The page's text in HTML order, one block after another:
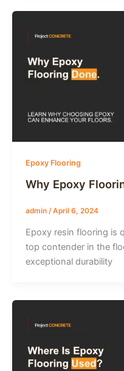
Epoxy Flooring
Why Epoxy
admin /April 6, 2024
Epoxy resin flooring is
top contender in the
exceptional durability